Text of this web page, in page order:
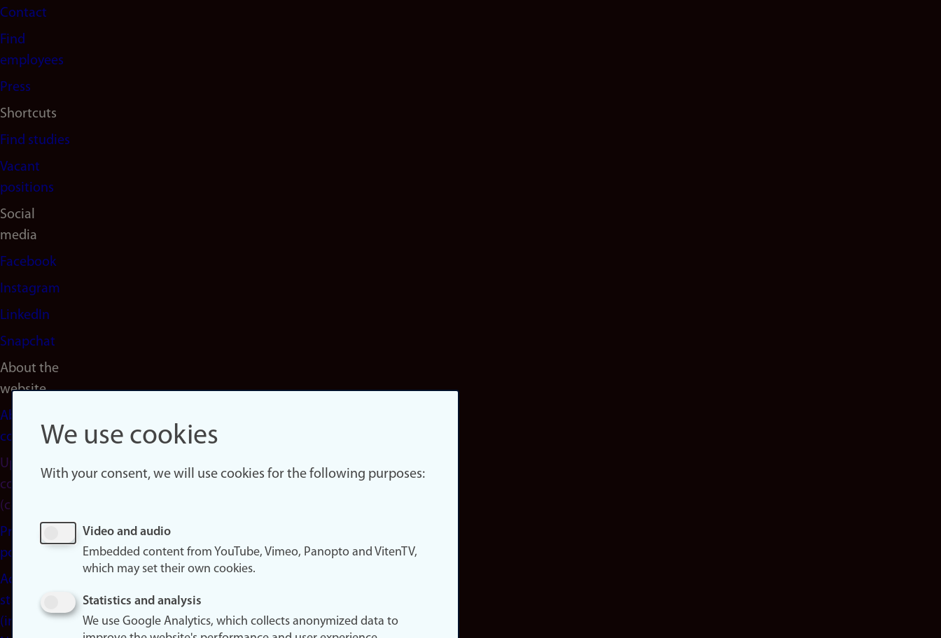
navigation
(en)
Contact
Find
employees
Press
Shortcuts
Find studies
Vacant
positions
Social
media
Facebook
Instagram
LinkedIn
Snapchat
About the
website
About
cookies
Update
consent
(cookies)
Privacy
policy
Accessibility
statement
(in
We use cookies
With your consent, we will use cookies for the following purposes:
Video and audio
Embedded content from YouTube, Vimeo, Panopto and VitenTV,
which may set their own cookies.
Statistics and analysis
We use Google Analytics, which collects anonymized data to